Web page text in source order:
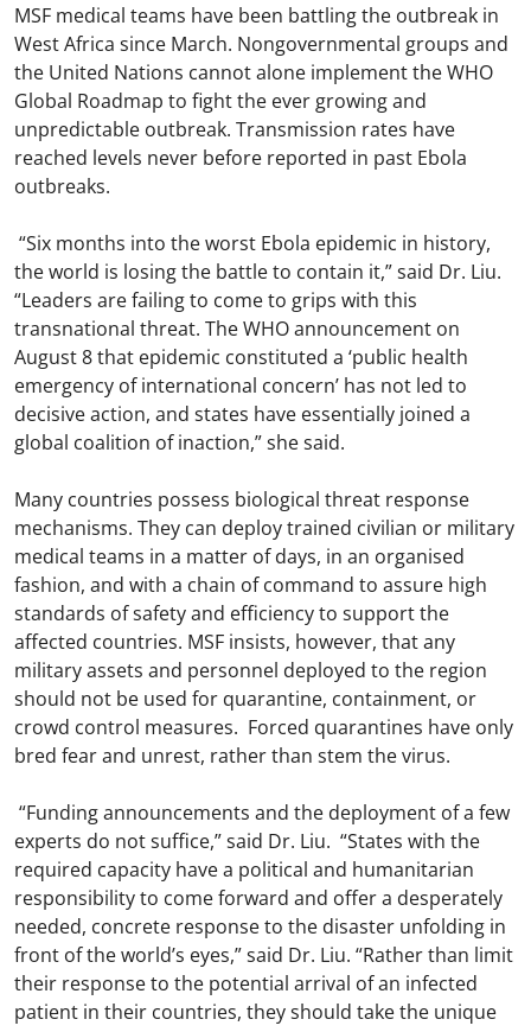
MSF medical teams have been battling the outbreak in
West Africa since March. Nongovernmental groups and
the United Nations cannot alone implement the WHO
Global Roadmap to fight the ever growing and
unpredictable outbreak. Transmission rates have
reached levels never before reported in past Ebola
outbreaks.
“Six months into the worst Ebola epidemic in history,
the world is losing the battle to contain it,” said Dr. Liu.
“Leaders are failing to come to grips with this
transnational threat. The WHO announcement on
August 8 that epidemic constituted a ‘public health
emergency of international concern’ has not led to
decisive action, and states have essentially joined a
global coalition of inaction,” she said.
Many countries possess biological threat response
mechanisms. They can deploy trained civilian or military
medical teams in a matter of days, in an organised
fashion, and with a chain of command to assure high
standards of safety and efficiency to support the
affected countries. MSF insists, however, that any
military assets and personnel deployed to the region
should not be used for quarantine, containment, or
crowd control measures. Forced quarantines have only
bred fear and unrest, rather than stem the virus.
“Funding announcements and the deployment of a few
experts do not suffice,” said Dr. Liu. “States with the
required capacity have a political and humanitarian
responsibility to come forward and offer a desperately
needed, concrete response to the disaster unfolding in
front of the world’s eyes,” said Dr. Liu. “Rather than limit
their response to the potential arrival of an infected
patient in their countries, they should take the unique